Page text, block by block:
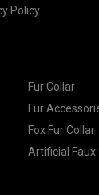
Policy
Fur Collar
Fur
Fox Fur Collar
Artificial Faux